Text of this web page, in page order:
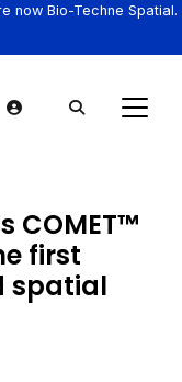
now Bio-Techne Spatial.
COMET™
first
spatial